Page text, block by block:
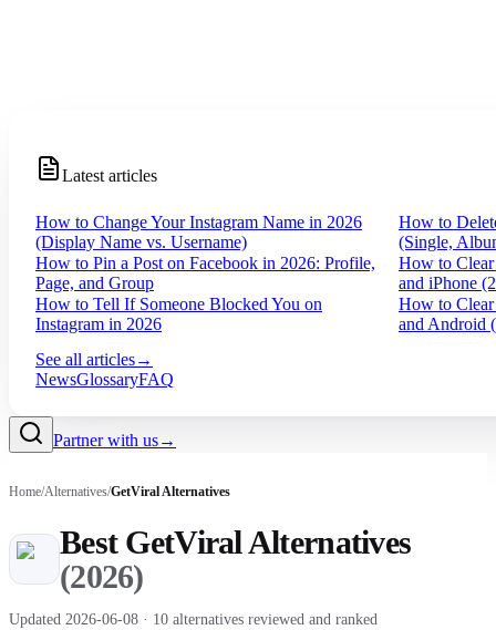
Latest articles
How to Change Your Instagram Name in 2026
(Display Name vs. Username)
How to
(Single,
How to Pin a Post on Facebook in 2026: Profile,
Page, and Group
How to
and iPhone
How to Tell If Someone Blocked You on
Instagram in 2026
How to Clear
and Android
See all articles→
NewsGlossaryFAQ
Partner with us→
Home/Alternatives/GetViralAlternatives
Best GetViralAlternatives
(2026)
Updated 2026-06-08 · 10 alternatives reviewed and ranked